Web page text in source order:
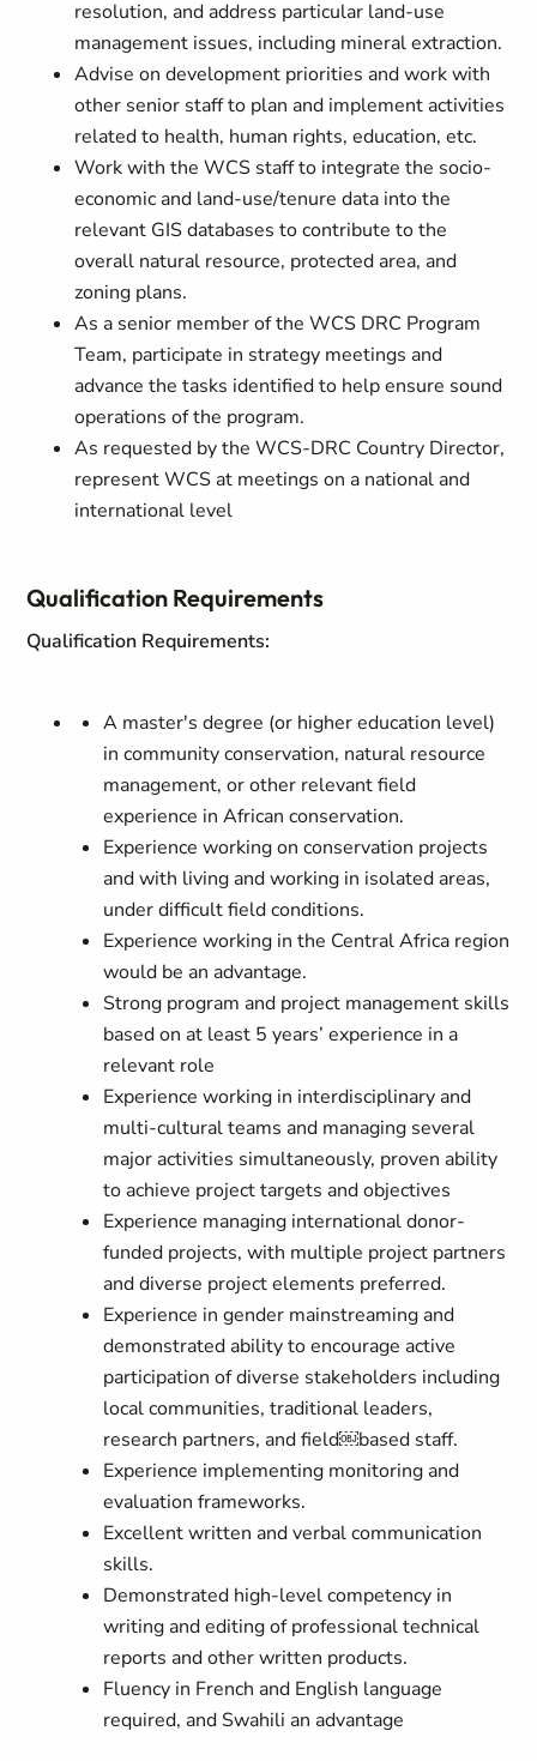
resolution, and address particular land-use
management issues, including mineral extraction.
Advise on development priorities and work with
other senior staff to plan and implement activities
related to health, human rights, education, etc.
Work with the WCS staff to integrate the socio-
economic and land-use/tenure data into the
relevant GIS databases to contribute to the
overall natural resource, protected area, and
zoning plans.
As a senior member of the WCS DRC Program
Team, participate in strategy meetings and
advance the tasks identified to help ensure sound
operations of the program.
As requested by the WCS-DRC Country Director,
represent WCS at meetings on a national and
international level
Qualification Requirements
Qualification Requirements:
A master's degree (or higher education level)
in community conservation, natural resource
management, or other relevant field
experience in African conservation.
Experience working on conservation projects
and with living and working in isolated areas,
under difficult field conditions.
Experience working in the Central Africa region
would be an advantage.
Strong program and project management skills
based on at least 5 years’ experience in a
relevant role
Experience working in interdisciplinary and
multi-cultural teams and managing several
major activities simultaneously, proven ability
to achieve project targets and objectives
Experience managing international donor-
funded projects, with multiple project partners
and diverse project elements preferred.
Experience in gender mainstreaming and
demonstrated ability to encourage active
participation of diverse stakeholders including
local communities, traditional leaders,
research partners, and field￼based staff.
Experience implementing monitoring and
evaluation frameworks.
Excellent written and verbal communication
skills.
Demonstrated high-level competency in
writing and editing of professional technical
reports and other written products.
Fluency in French and English language
required, and Swahili an advantage